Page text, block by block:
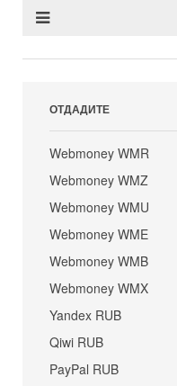
ОТДАДИТЕ
Webmoney WMR
Webmoney WMZ
Webmoney WMU
Webmoney WME
Webmoney WMB
Webmoney WMX
Yandex RUB
Qiwi RUB
PayPal RUB